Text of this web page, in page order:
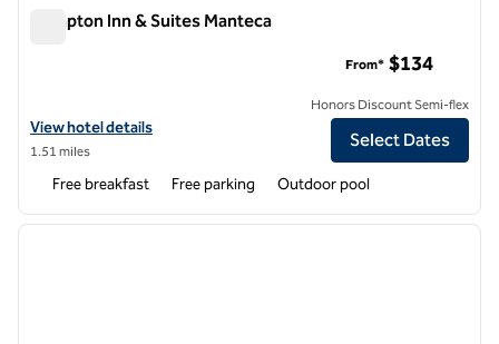
Hampton Inn & Suites Manteca
View hotel details for Hampton Inn & Suites Manteca
View hotel details
1.51 miles
From* $134
Honors Discount Semi-flex
Select Dates
Free breakfast Free parking Outdoor pool
1 of 12
next